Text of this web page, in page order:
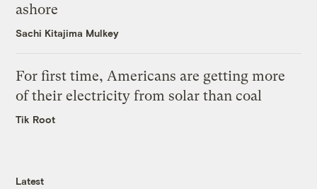
ashore
Sachi Kitajima Mulkey
For first time, Americans are getting more
of their electricity from solar than coal
Tik Root
Latest